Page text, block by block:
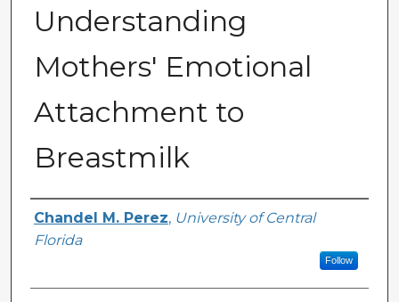
Understanding
Mothers' Emotional
Attachment to
Breastmilk
Author
Chandel M. Perez, University of Central
Florida
Follow